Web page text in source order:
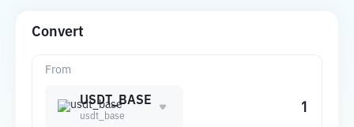
Convert
From
USDT_BASE
usdt_base